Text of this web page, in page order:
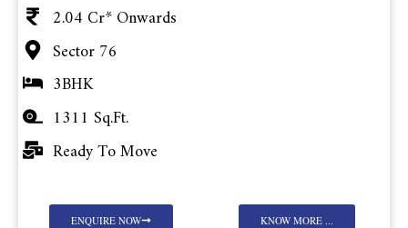
2.04 Cr* Onwards
Sector 76
3BHK
1311 Sq.Ft.
Ready To Move
ENQUIRE NOW KNOW MORE ...